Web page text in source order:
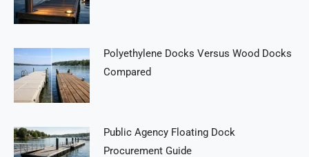
Polyethylene Docks Versus Wood Docks
Compared
Public Agency Floating Dock
Procurement Guide